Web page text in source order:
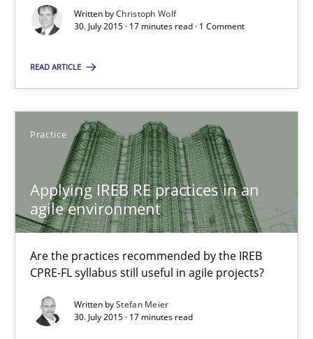
Written byChristoph Wolf
30. July 2015 · 17 minutes read · 1 Comment
READ ARTICLE
Practice
Applying IREB RE practices in an
agile environment
Are the practices recommended by the IREB
CPRE-FL syllabus still useful in agile projects?
Written byStefan Meier
30. July 2015 · 17 minutes read
Stefan Meier
30.07.2015
17 minutes